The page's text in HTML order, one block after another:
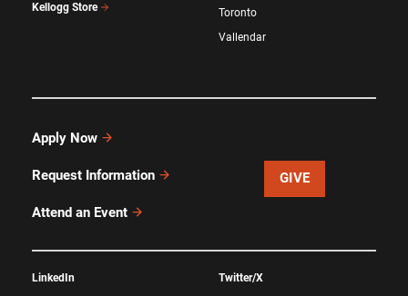
Kellogg Store
Toronto
Vallendar
Apply Now
Request Information
Attend an Event
GIVE
LinkedIn
Twitter/X